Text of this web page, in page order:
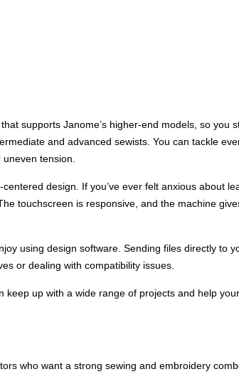
supports Janome’s higher-end models, so you
and advanced sewists. You can tackle
tension.
design. If you’ve ever felt anxious about
touchscreen is responsive, and the machine
using design software. Sending files directly to
or dealing with compatibility issues.
keep up with a wide range of projects and help
who want a strong sewing and embroidery